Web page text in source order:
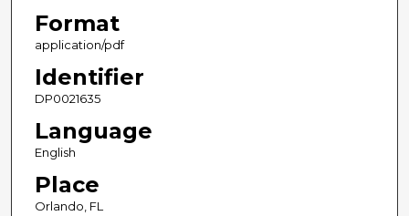
Format
application/pdf
Identifier
DP0021635
Language
English
Place
Orlando, FL